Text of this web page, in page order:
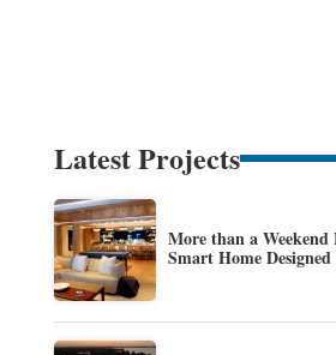
Latest Projects
More than a Weekend
Smart Home